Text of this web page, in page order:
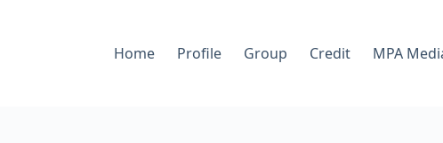
Home Profile Group Credit MPA